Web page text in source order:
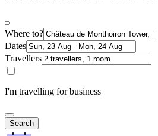
Where to?
Dates
Travellers
I'm travelling for business
Search